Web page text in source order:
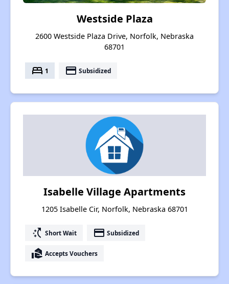
Westside Plaza
2600 Westside Plaza Drive, Norfolk, Nebraska
68701
bed 1 payment Subsidized
Isabelle Village Apartments
1205 Isabelle Cir, Norfolk, Nebraska 68701
switch_access_shortcut Short Wait payment Subsidized
real_estate_agent Accepts Vouchers